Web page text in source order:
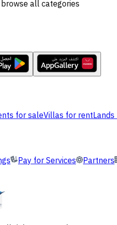
all categories
for saleVillas for rent
Pay for Services Partners